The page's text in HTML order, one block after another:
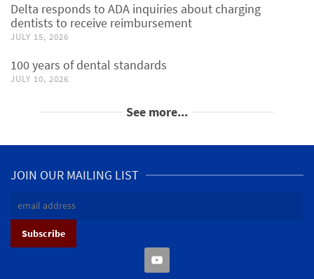
Delta responds to ADA inquiries about charging
dentists to receive reimbursement
JULY 15, 2026
100 years of dental standards
JULY 10, 2026
See more...
JOIN OUR MAILING LIST